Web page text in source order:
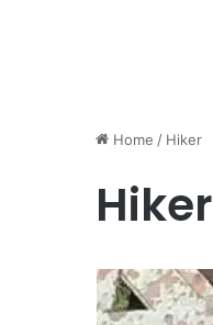
Home / Hiker
Hiker